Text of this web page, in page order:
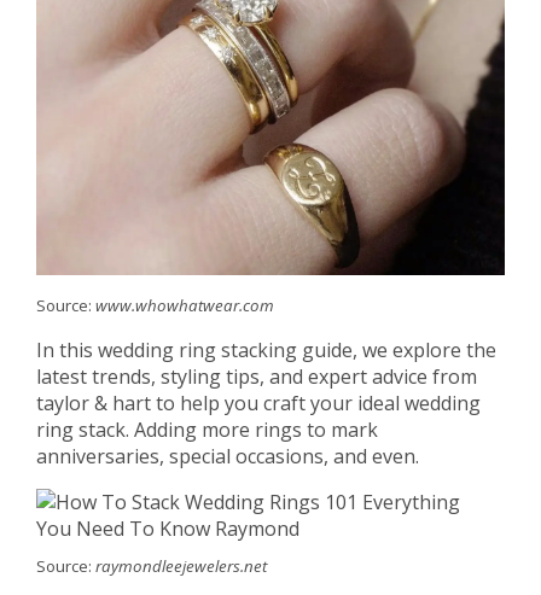
Source: www.whowhatwear.com
In this wedding ring stacking guide, we explore the
latest trends, styling tips, and expert advice from
taylor & hart to help you craft your ideal wedding
ring stack. Adding more rings to mark
anniversaries, special occasions, and even.
Source: raymondleejewelers.net